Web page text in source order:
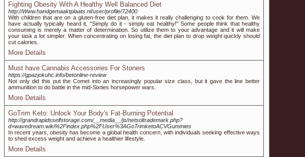
Fighting Obesity With A Healthy Well Balanced Diet
http://Www.handgemaaktplaats.nl/user/profile/72400
With children that are on a gluten-free diet plan, it makes it really challenging to cook for them. We
have actually typically heard it, "Simply do it - simply eat healthy!" Some people think that healthy
consuming is merely a matter of determination. So utilize them to your advantage and it will make
your task a lot simpler. When concentrating on losing fat, the diet plan to drop weight quickly should
cut calories.
More Details
Must have Cannabis Accessories For Stoners
https://gpazjokuhc.info/betonline-review
Not only did this put the Comet into an increasingly popular size class, but it gave the line better
ammunition to do battle in the mid-Sixties horsepower wars.
More Details
GoTrim Keto: Unlock Your Body's Fat-Burning Potential
http://grandrapidsselfstorage.com/__media__/js/netsoltrademark.php?
d=wavedream.wiki%2Findex.php%2FUser%3AGoTrimketoACVGummies
In recent years, obesity has become a global health concern, with individuals seeking effective ways
to shed excess weight and achieve a healthier lifestyle.
More Details